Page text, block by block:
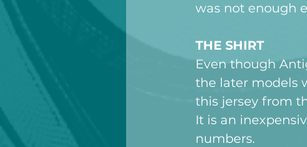
was not enough
THE SHIRT
Even though
the later models
this jersey from
It is an
numbers.